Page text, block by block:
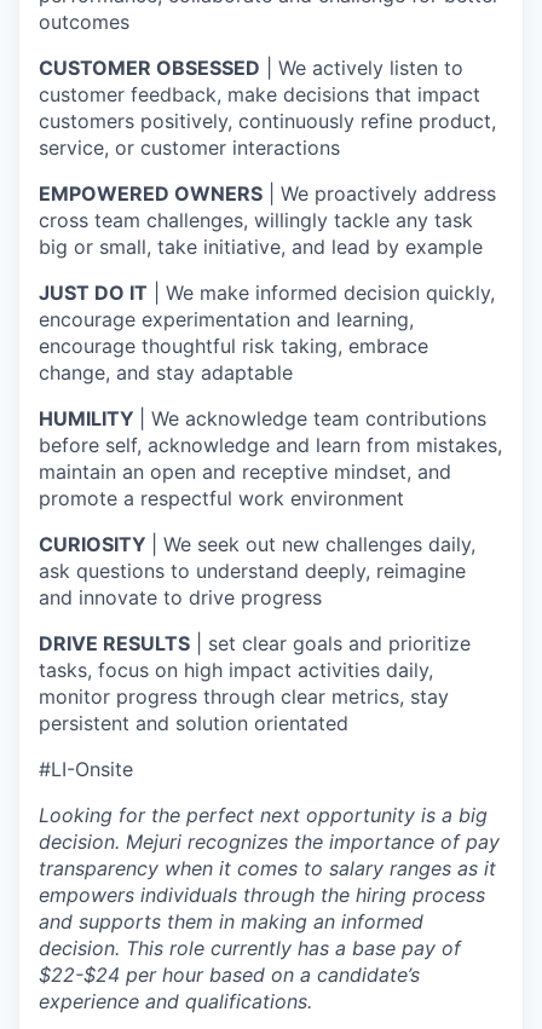
outcomes
CUSTOMER OBSESSED | We actively listen to
customer feedback, make decisions that impact
customers positively, continuously refine product,
service, or customer interactions
EMPOWERED OWNERS | We proactively address
cross team challenges, willingly tackle any task
big or small, take initiative, and lead by example
JUST DO IT | We make informed decision quickly,
encourage experimentation and learning,
encourage thoughtful risk taking, embrace
change, and stay adaptable
HUMILITY
| We acknowledge team contributions
before self, acknowledge and learn from mistakes,
maintain an open and receptive mindset, and
promote a respectful work environment
CURIOSITY
| We seek out new challenges daily,
ask questions to understand deeply, reimagine
and innovate to drive progress
DRIVE RESULTS | set clear goals and prioritize
tasks, focus on high impact activities daily,
monitor progress through clear metrics, stay
persistent and solution orientated
#LI-Onsite
Looking for the perfect next opportunity is a big
decision. Mejuri recognizes the importance of pay
transparency when it comes to salary ranges as it
empowers individuals through the hiring process
and supports them in making an informed
decision. This role currently has a base pay of
$22-$24 per hour based on a candidate’s
experience and qualifications.